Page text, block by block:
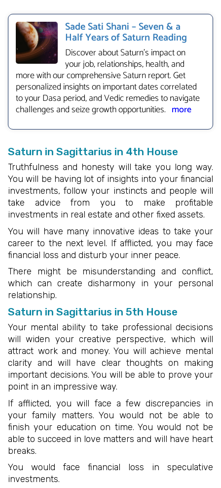
Sade Sati Shani – Seven & a
Half Years of Saturn Reading
Discover about Saturn's impact on
your job, relationships, health, and
more with our comprehensive Saturn report. Get
personalized insights on important dates correlated
to your Dasa period, and Vedic remedies to navigate
challenges and seize growth opportunities. more
Saturn in Sagittarius in 4th House
Truthfulness and honesty will take you long way.
You will be having lot of insights into your financial
investments, follow your instincts and people will
take advice from you to make profitable
investments in real estate and other fixed assets.
You will have many innovative ideas to take your
career to the next level. If afflicted, you may face
financial loss and disturb your inner peace.
There might be misunderstanding and conflict,
which can create disharmony in your personal
relationship.
Saturn in Sagittarius in 5th House
Your mental ability to take professional decisions
will widen your creative perspective, which will
attract work and money. You will achieve mental
clarity and will have clear thoughts on making
important decisions. You will be able to prove your
point in an impressive way.
If afflicted, you will face a few discrepancies in
your family matters. You would not be able to
finish your education on time. You would not be
able to succeed in love matters and will have heart
breaks.
You would face financial loss in speculative
investments.